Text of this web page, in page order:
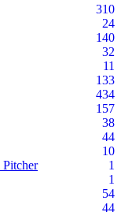
310
24
140
32
11
133
434
157
38
44
10
1
1
54
44